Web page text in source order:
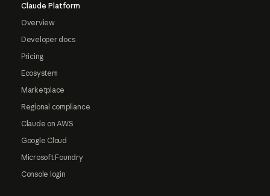
Claude Platform
Overview
Developer docs
Pricing
Ecosystem
Marketplace
Regional compliance
Claude on AWS
Google Cloud
Microsoft Foundry
Console login